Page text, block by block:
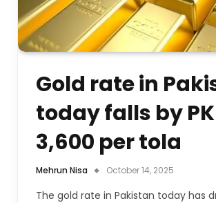
Gold rate in
today falls by
3,600 per tola
Mehrun Nisa October 14, 2025
The gold rate in Pakistan today has